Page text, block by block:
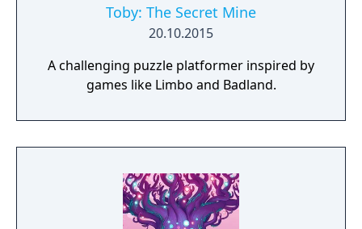
Toby: The Secret Mine
20.10.2015
A challenging puzzle platformer inspired by
games like Limbo and Badland.